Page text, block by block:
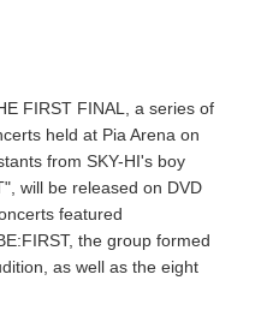
FIRST FINAL, a series of
held at Pia Arena on
from SKY-HI's boy
will be released on DVD
featured
the group formed
as well as the eight